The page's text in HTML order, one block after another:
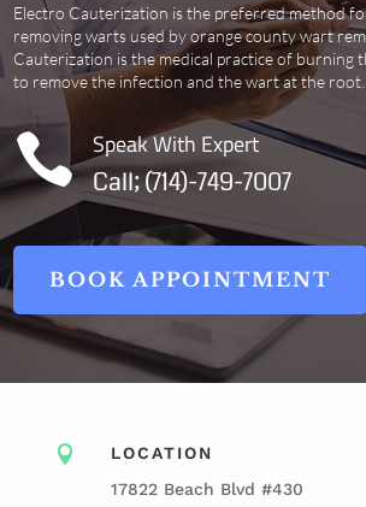
Electro Cauterization is the preferred method
removing warts used by orange county wart
Cauterization is the medical practice of burning
to remove the infection and the wart at the root.
 Speak With Expert
Call; (714)-749-7007
BOOK APPOINTMENT

LOCATION
17822 Beach Blvd #430